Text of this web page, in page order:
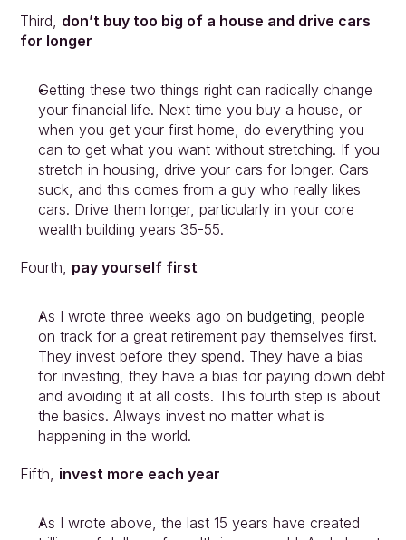
Login
Third, don’t buy too big of a house and drive cars
for longer
Getting these two things right can radically change
your financial life. Next time you buy a house, or
when you get your first home, do everything you
can to get what you want without stretching. If you
stretch in housing, drive your cars for longer. Cars
suck, and this comes from a guy who really likes
cars. Drive them longer, particularly in your core
wealth building years 35-55.
Fourth, pay yourself first
As I wrote three weeks ago on budgeting , people
on track for a great retirement pay themselves first.
They invest before they spend. They have a bias
for investing, they have a bias for paying down debt
and avoiding it at all costs. This fourth step is about
the basics. Always invest no matter what is
happening in the world.
Fifth, invest more each year
As I wrote above, the last 15 years have created